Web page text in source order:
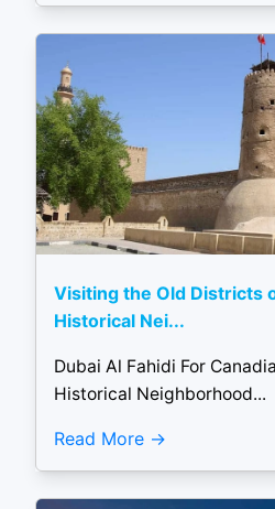
Visiting the Old Districts
Historical Nei...
Dubai Al Fahidi For
Historical Neighborhood...
Read More